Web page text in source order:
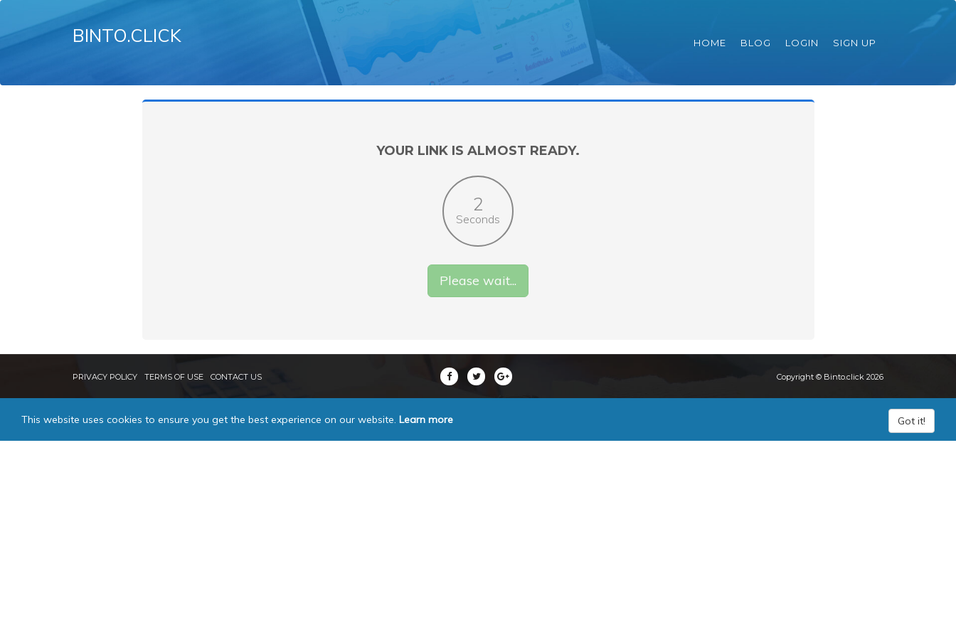
BINTO.CLICK HOME BLOG LOGIN SIGN UP
YOUR LINK IS ALMOST READY.
2
Seconds
Please wait...
PRIVACY POLICY TERMS OF USE CONTACT US Copyright © Binto.click 2026
This website uses cookies to ensure you get the best experience on our website. Learn more Got it!